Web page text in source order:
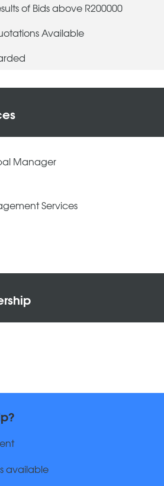
of Bids above R200000
Available
Manager
Services
available